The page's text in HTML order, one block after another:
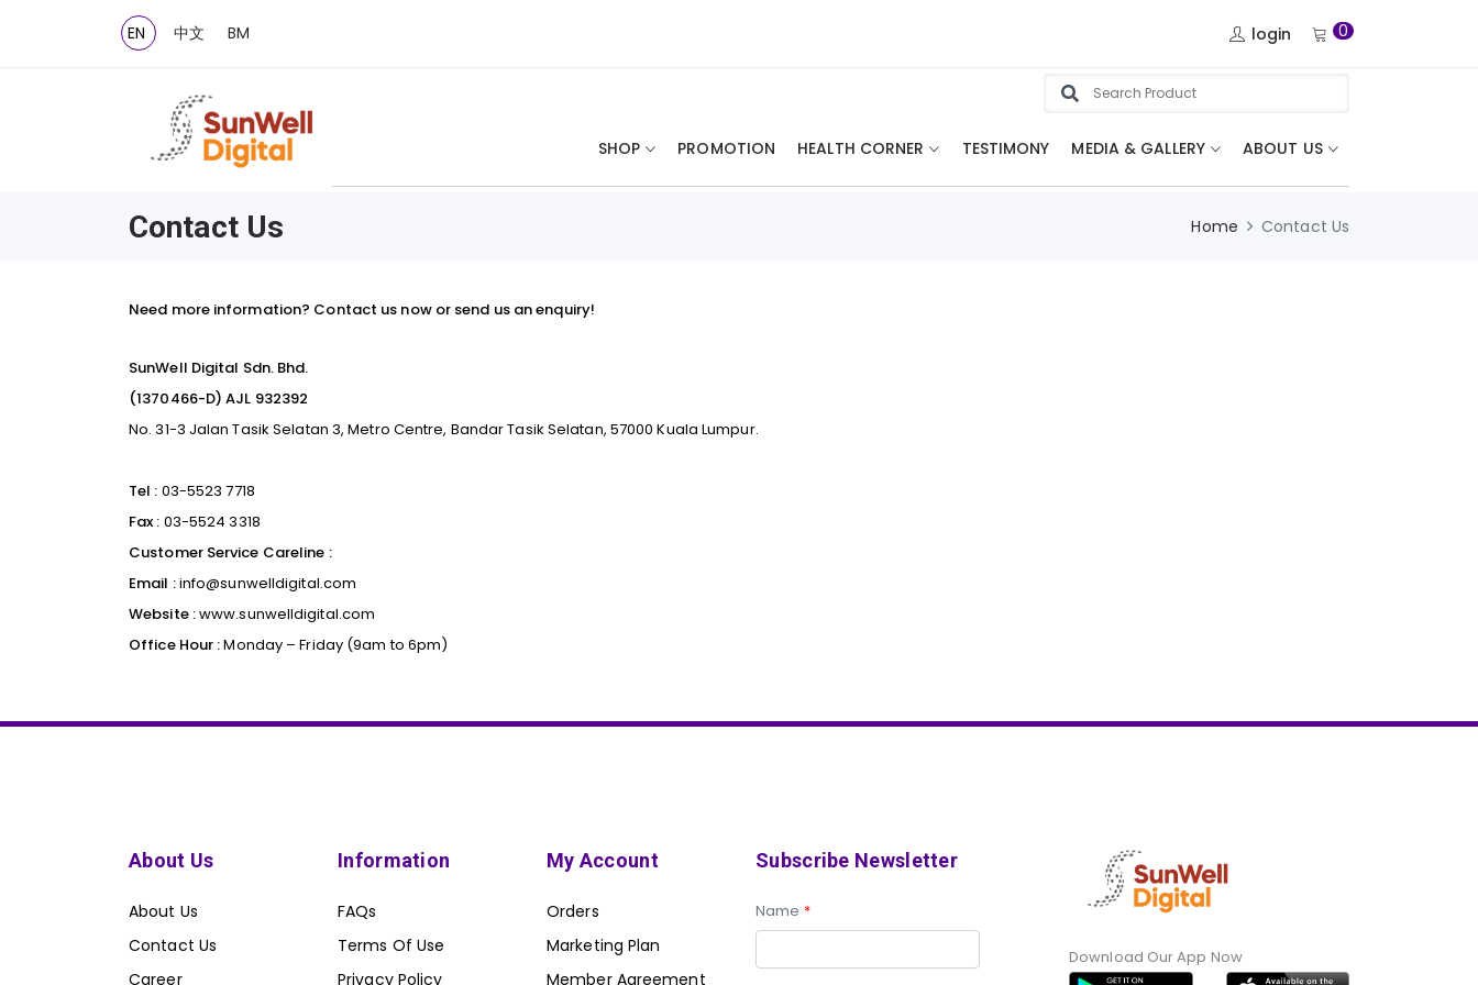
EN 中文 BM login 0
SHOP PROMOTION HEALTH CORNER TESTIMONY MEDIA & GALLERY ABOUT US
Contact Us Home Contact Us
Need more information? Contact us now or send us an enquiry!
SunWell Digital Sdn. Bhd.
(1370466-D) AJL 932392
No. 31-3 Jalan Tasik Selatan 3, Metro Centre, Bandar Tasik Selatan, 57000 Kuala Lumpur.
Tel : 03-5523 7718
Fax : 03-5524 3318
Customer Service Careline :
Email :info@sunwelldigital.com
Website :www.sunwelldigital.com
Office Hour :Monday – Friday (9am to 6pm)
About Us
About Us
Contact Us
Career
Information
FAQs
Terms Of Use
Privacy Policy
My Account
Orders
Marketing Plan
Member Agreement
Subscribe Newsletter
Name *
Download Our App Now